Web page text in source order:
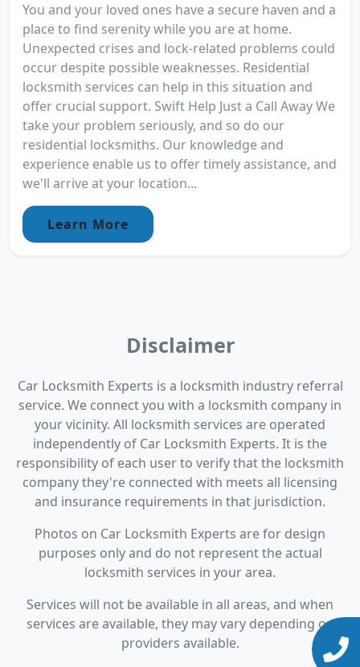
You and your loved ones have a secure haven and a
place to find serenity while you are at home.
Unexpected crises and lock-related problems could
occur despite possible weaknesses. Residential
locksmith services can help in this situation and
offer crucial support. Swift Help Just a Call Away We
take your problem seriously, and so do our
residential locksmiths. Our knowledge and
experience enable us to offer timely assistance, and
we'll arrive at your location...
Learn More
Disclaimer
Car Locksmith Experts is a locksmith industry referral
service. We connect you with a locksmith company in
your vicinity. All locksmith services are operated
independently of Car Locksmith Experts. It is the
responsibility of each user to verify that the locksmith
company they're connected with meets all licensing
and insurance requirements in that jurisdiction.
Photos on Car Locksmith Experts are for design
purposes only and do not represent the actual
locksmith services in your area.
Services will not be available in all areas, and when
services are available, they may vary depending on
providers available.